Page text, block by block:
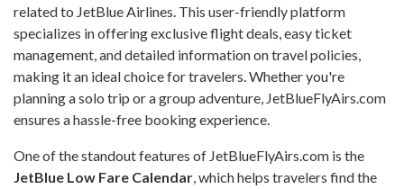
related to JetBlue Airlines. This user-friendly platform
specializes in offering exclusive flight deals, easy ticket
management, and detailed information on travel policies,
making it an ideal choice for travelers. Whether you're
planning a solo trip or a group adventure, JetBlueFlyAirs.com
ensures a hassle-free booking experience.
One of the standout features of JetBlueFlyAirs.com is the
JetBlue Low Fare Calendar, which helps travelers find the